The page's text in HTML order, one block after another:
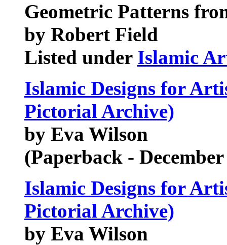
Geometric Patterns
by Robert Field
Listed under Islamic
Islamic Designs for
Pictorial Archive)
by Eva Wilson
(Paperback -
Islamic Designs for
Pictorial Archive)
by Eva Wilson